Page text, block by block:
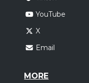
YouTube
X
Email
MORE